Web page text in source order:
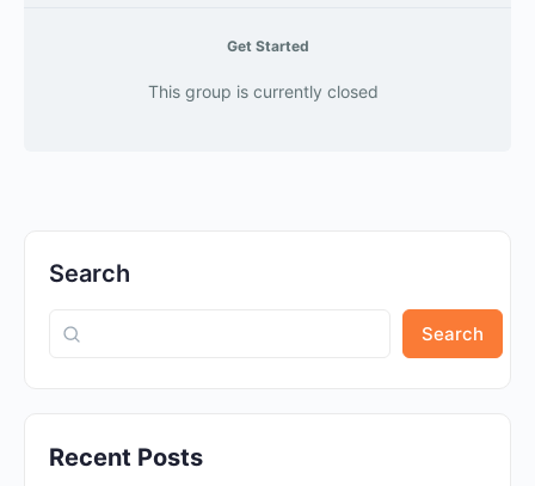
Get Started
This group is currently closed
Search
Search
Recent Posts